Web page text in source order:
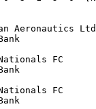
Aeronautics Ltd
FC
FC